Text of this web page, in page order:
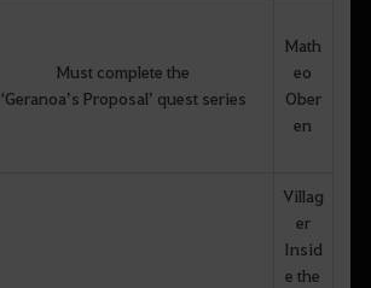
Must complete the
‘Geranoa’s Proposal’ quest series
Math
eo
Ober
en
Villag
er
Insid
e the